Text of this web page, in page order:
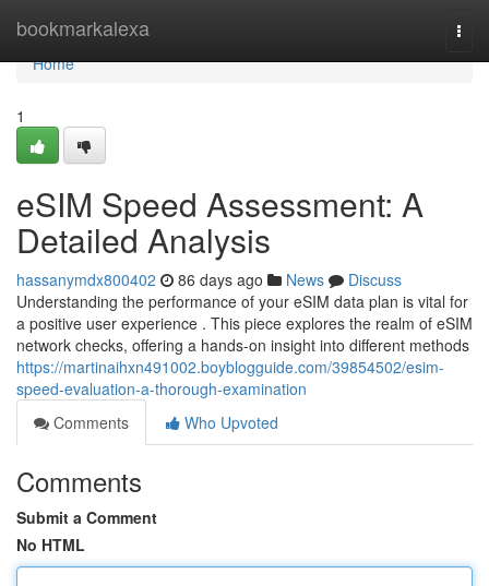
bookmarkalexa
Home
Home
1
eSIM Speed Assessment: A
Detailed Analysis
hassanymdx800402 86 days ago News
Discuss
Understanding the performance of your eSIM data plan is vital for
a positive user experience . This piece explores the realm of eSIM
network checks, offering a hands-on insight into different methods
https://martinaihxn491002.boyblogguide.com/39854502/esim-
speed-evaluation-a-thorough-examination
Comments
Who Upvoted
Comments
Submit a Comment
No HTML